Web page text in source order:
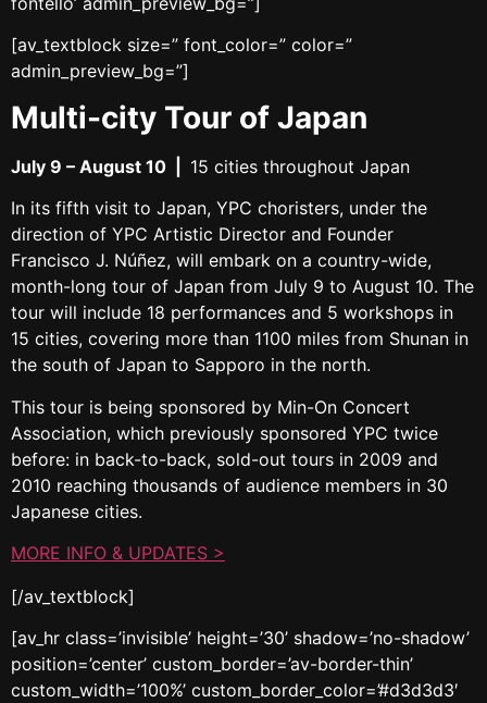
[av_textblock size=” font_color=” color=”
admin_preview_bg=”]
Multi-city Tour of Japan
July 9 – August 10
15 cities throughout Japan
In its fifth visit to Japan, YPC choristers, under the
direction of YPC Artistic Director and Founder
Francisco J. Núñez, will embark on a country-wide,
month-long tour of Japan from July 9 to August 10. The
tour will include 18 performances and 5 workshops in
15 cities, covering more than 1100 miles from Shunan in
the south of Japan to Sapporo in the north.
This tour is being sponsored by Min-On Concert
Association, which previously sponsored YPC twice
before: in back-to-back, sold-out tours in 2009 and
2010 reaching thousands of audience members in 30
Japanese cities.
MORE INFO & UPDATES >
[/av_textblock]
[av_hr class=’invisible’ height=’30’ shadow=’no-shadow’
position=’center’ custom_border=’av-border-thin’
custom_width=’100%’ custom_border_color=’#d3d3d3′